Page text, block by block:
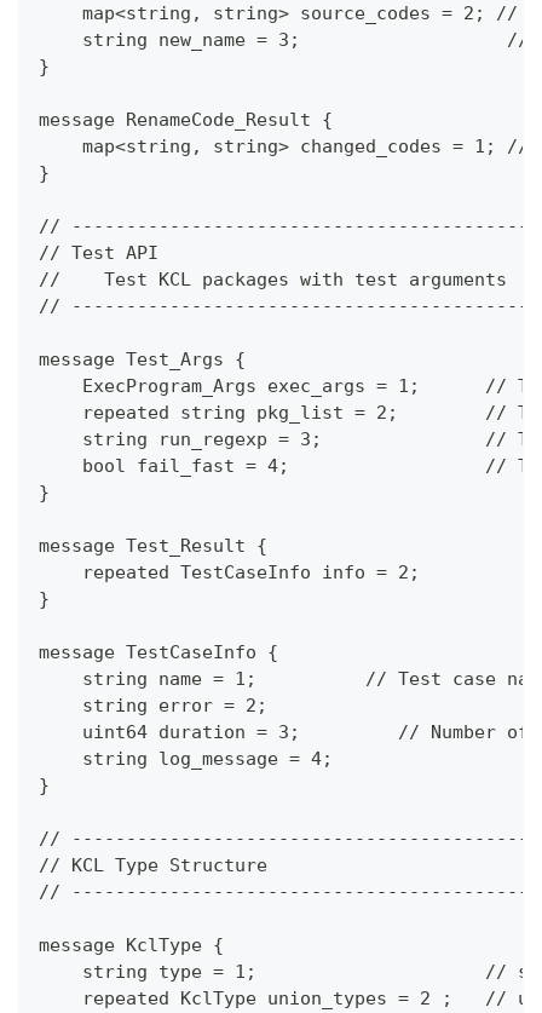
map<string, string> source_codes = 2; //
string new_name = 3;                   //
}
message RenameCode_Result {
map<string, string> changed_codes = 1;
}
//
// Test API
//    Test KCL packages with test arguments
//
message Test_Args {
ExecProgram_Args exec_args = 1;      //
repeated string pkg_list = 2;        //
string run_regexp = 3;               //
bool fail_fast = 4;                  //
}
message Test_Result {
    repeated TestCaseInfo info = 2;
}
message TestCaseInfo {
string name = 1;          // Test case
    string error = 2;
uint64 duration = 3;         // Number of
    string log_message = 4;
}
//
// KCL Type Structure
//
message KclType {
string type = 1;                     //
repeated KclType union_types = 2 ;   //